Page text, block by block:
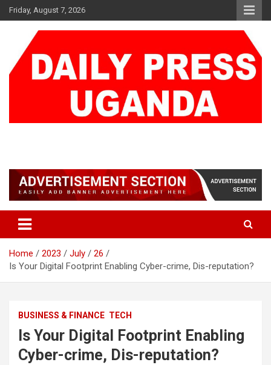
Skip
to
Friday, August 7, 2026
Home 2023 July
26
Is Your Digital Footprint Enabling Cyber-crime, Dis-reputation?
BUSINESS & FINANCE TECH
Is Your Digital Footprint Enabling
Cyber-crime, Dis-reputation?